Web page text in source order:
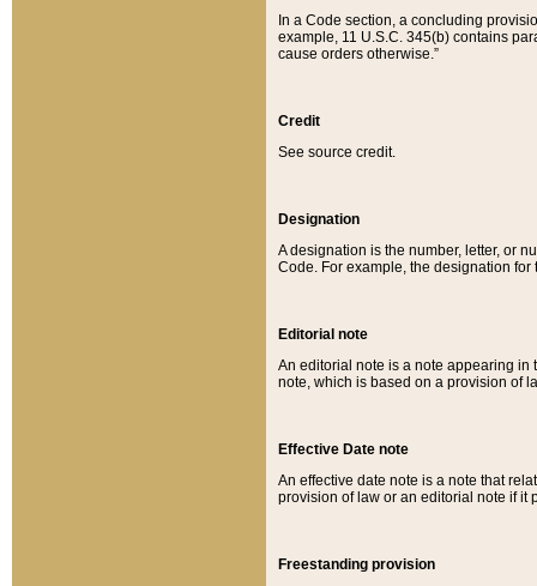
In a Code section, a concluding
example, 11 U.S.C. 345(b) contains
cause orders otherwise.”
Credit
See source credit.
Designation
A designation is the number, letter, or
Code. For example, the designation for
Editorial note
An editorial note is a note appearing in
note, which is based on a provision of
Effective Date note
An effective date note is a note that
provision of law or an editorial note if it
Freestanding provision